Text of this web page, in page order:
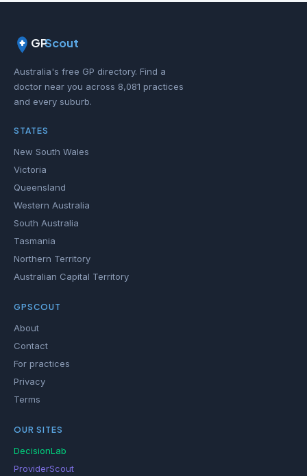
GPScout
Australia's free GP directory. Find a
doctor near you across 8,081 practices
and every suburb.
STATES
New South Wales
Victoria
Queensland
Western Australia
South Australia
Tasmania
Northern Territory
Australian Capital Territory
GPSCOUT
About
Contact
For practices
Privacy
Terms
OUR SITES
DecisionLab
ProviderScout